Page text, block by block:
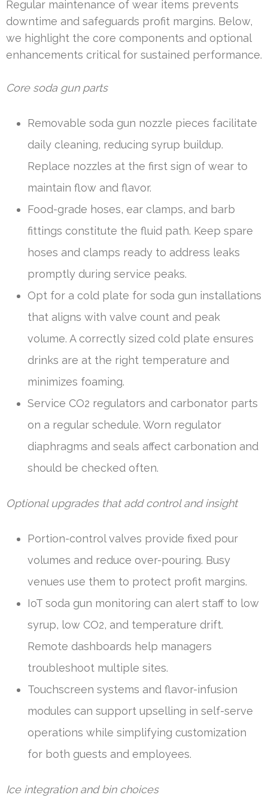
Regular maintenance of wear items prevents
downtime and safeguards profit margins. Below,
we highlight the core components and optional
enhancements critical for sustained performance.
Core soda gun parts
Removable soda gun nozzle pieces facilitate
daily cleaning, reducing syrup buildup.
Replace nozzles at the first sign of wear to
maintain flow and flavor.
Food-grade hoses, ear clamps, and barb
fittings constitute the fluid path. Keep spare
hoses and clamps ready to address leaks
promptly during service peaks.
Opt for a cold plate for soda gun installations
that aligns with valve count and peak
volume. A correctly sized cold plate ensures
drinks are at the right temperature and
minimizes foaming.
Service CO2 regulators and carbonator parts
on a regular schedule. Worn regulator
diaphragms and seals affect carbonation and
should be checked often.
Optional upgrades that add control and insight
Portion-control valves provide fixed pour
volumes and reduce over-pouring. Busy
venues use them to protect profit margins.
IoT soda gun monitoring can alert staff to low
syrup, low CO2, and temperature drift.
Remote dashboards help managers
troubleshoot multiple sites.
Touchscreen systems and flavor-infusion
modules can support upselling in self-serve
operations while simplifying customization
for both guests and employees.
Ice integration and bin choices